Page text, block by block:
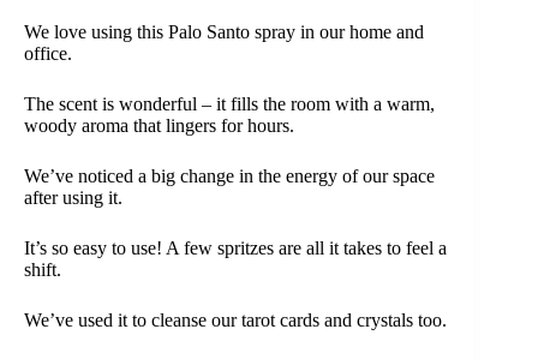
We love using this Palo Santo spray in our home and
office.
The scent is wonderful – it fills the room with a warm,
woody aroma that lingers for hours.
We’ve noticed a big change in the energy of our space
after using it.
It’s so easy to use! A few spritzes are all it takes to feel a
shift.
We’ve used it to cleanse our tarot cards and crystals too.